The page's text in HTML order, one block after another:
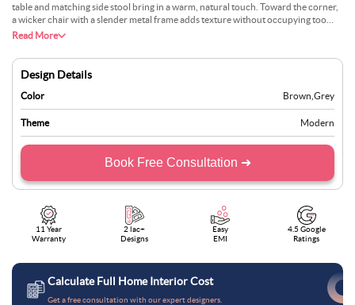
table and matching side stool bring in a warm, natural touch. Toward the corner,
a wicker chair with a slender metal frame adds texture without occupying too
much space. Potted greens, like the leafy fern, tie the area to the lush garden
lazy afternoons spent in dappled sunlight and soft shadows cast by the nearby
trees.
Read More
Design Details
Color Brown Grey
Theme Modern
Book Free Consultation ➜
11 Year
Warranty
2 lac+
Designs
Easy
EMI
4.5 Google
Ratings
Calculate Full Home Interior Cost
Get a free consultation with our expert designers.